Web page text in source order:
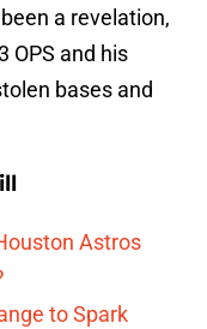
a revelation,
OPS and his
bases and
Astros
to Spark